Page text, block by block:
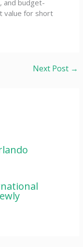
and budget-
value for short
Next Post →